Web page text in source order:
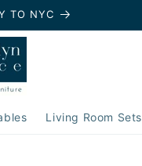
TO NYC
Living Room Sets